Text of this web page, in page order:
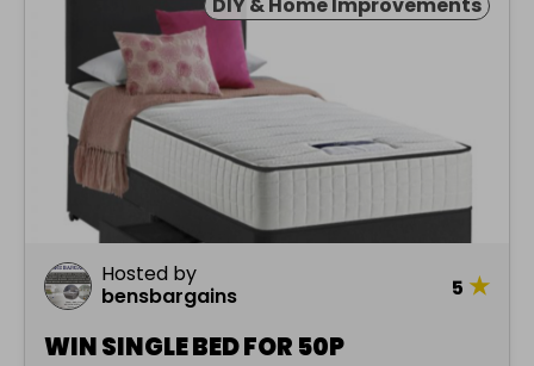
Hosted by
bensbargains
5 ★
WIN SINGLE BED FOR 50P